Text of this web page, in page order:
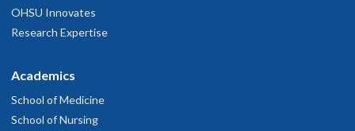
OHSU Innovates
Research Expertise
Academics
School of Medicine
School of Nursing